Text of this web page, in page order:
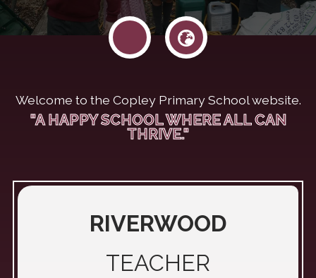
Welcome to the Copley Primary School website.
"A HAPPY SCHOOL WHERE ALL CAN
THRIVE."
RIVERWOOD
TEACHER